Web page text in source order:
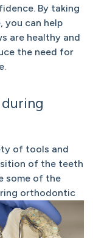
By taking
you can help
are healthy and
the need for
of tools and
of the teeth
some of the
orthodontic